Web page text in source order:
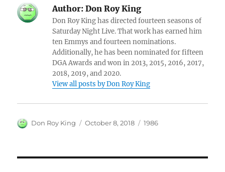
Author: Don Roy King
Don Roy King has directed fourteen seasons of
Saturday Night Live. That work has earned him
ten Emmys and fourteen nominations.
Additionally, he has been nominated for fifteen
DGA Awards and won in 2013, 2015, 2016, 2017,
2018, 2019, and 2020.
View all posts by Don Roy King
Author
Don Roy King
Posted
October 8, 2018 Categories
1986